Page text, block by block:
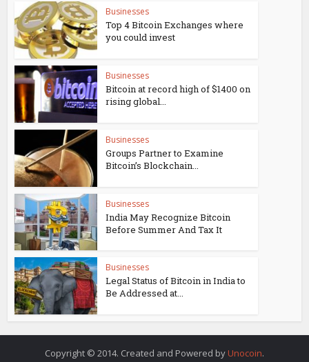
Businesses
Top 4 Bitcoin Exchanges where
you could invest
Businesses
Bitcoin at record high of $1400 on
rising global...
Businesses
Groups Partner to Examine
Bitcoin’s Blockchain...
Businesses
India May Recognize Bitcoin
Before Summer And Tax It
Businesses
Legal Status of Bitcoin in India to
Be Addressed at...
Copyright © 2014. Created and Powered by Unocoin.